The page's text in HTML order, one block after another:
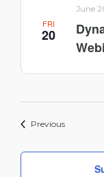
FRI
20
June
PreviousEvents